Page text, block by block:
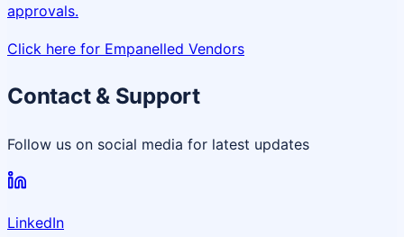
approvals.
Click here for Empanelled Vendors
Contact & Support
Follow us on social media for latest updates
LinkedIn